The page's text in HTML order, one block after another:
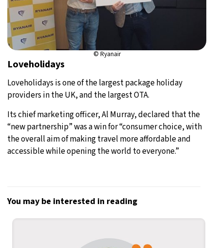
© Ryanair
Loveholidays
Loveholidays is one of the largest package holiday
providers in the UK, and the largest OTA.
Its chief marketing officer, Al Murray, declared that the
“new partnership” was a win for “consumer choice, with
the overall aim of making travel more affordable and
accessible while opening the world to everyone.”
You may be interested in reading